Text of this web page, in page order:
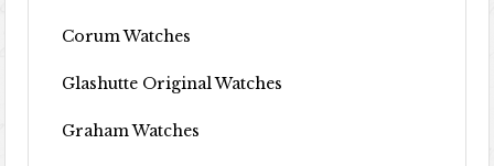
Corum Watches
Glashutte Original Watches
Graham Watches